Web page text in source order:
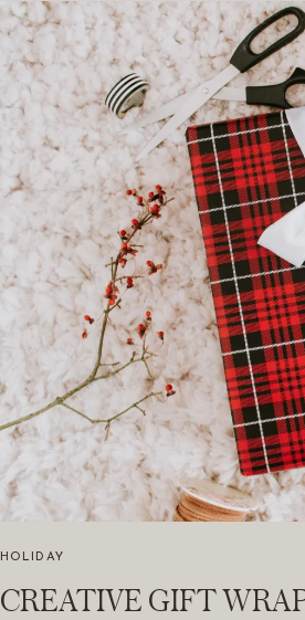
CREATIVE GIFT
HOLIDAY